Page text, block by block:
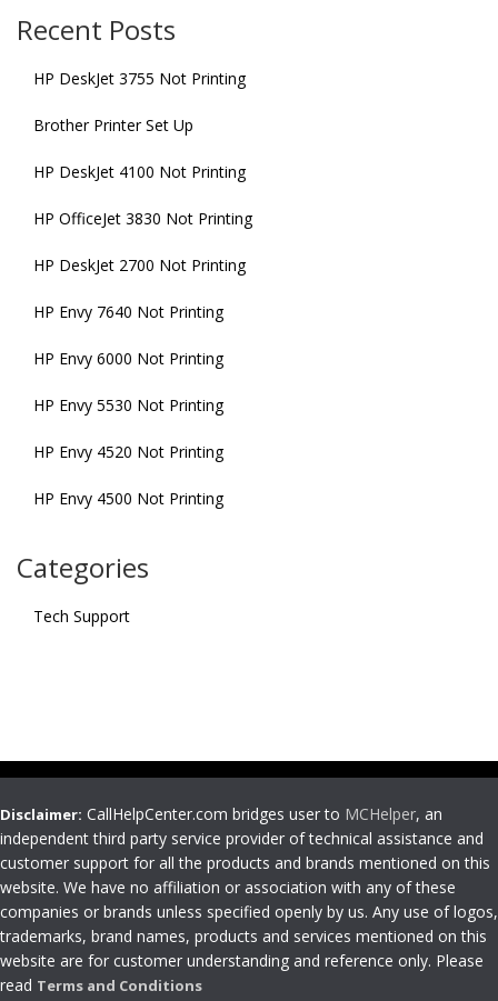
Recent Posts
HP DeskJet 3755 Not Printing
Brother Printer Set Up
HP DeskJet 4100 Not Printing
HP OfficeJet 3830 Not Printing
HP DeskJet 2700 Not Printing
HP Envy 7640 Not Printing
HP Envy 6000 Not Printing
HP Envy 5530 Not Printing
HP Envy 4520 Not Printing
HP Envy 4500 Not Printing
Categories
Tech Support
Disclaimer: CallHelpCenter.com bridges user to MCHelper, an
independent third party service provider of technical assistance and
customer support for all the products and brands mentioned on this
website. We have no affiliation or association with any of these
companies or brands unless specified openly by us. Any use of logos,
trademarks, brand names, products and services mentioned on this
website are for customer understanding and reference only. Please
read Terms and Conditions